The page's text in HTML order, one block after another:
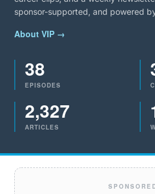
sponsor-supported, and powered
About VIP →
38
EPISODES
2,327
ARTICLES